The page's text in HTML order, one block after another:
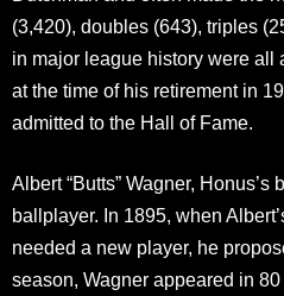
(3,420), doubles (643), triples
in major league history were all
at the time of his retirement in
admitted to the Hall of Fame.
Albert “Butts” Wagner, Honus’s
ballplayer. In 1895, when
needed a new player, he
season, Wagner appeared in